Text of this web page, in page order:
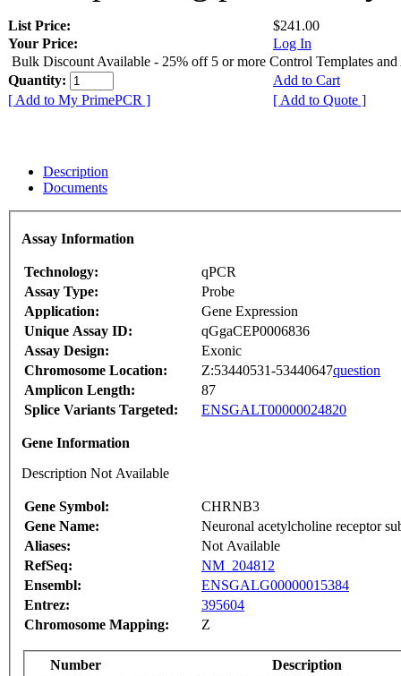
List Price:
$241.00
Your Price:
Log In
Bulk Discount Available - 25% off 5 or more Control Templates and
Quantity:
Add to Cart
[ Add to My PrimePCR ]
[ Add to Quote ]
Description
Documents
Assay Information
Technology:
qPCR
Assay Type:
Probe
Application:
Gene Expression
Unique Assay ID:
qGgaCEP0006836
Assay Design:
Exonic
Chromosome Location:
Z:53440531-53440647question
Amplicon Length:
87
Splice Variants Targeted:
ENSGALT00000024820
Gene Information
Description Not Available
Gene Symbol:
CHRNB3
Gene Name:
Neuronal acetylcholine receptor
Aliases:
Not Available
RefSeq:
NM_204812
Ensembl:
ENSGALG00000015384
Entrez:
395604
Chromosome Mapping:
Z
Number
Description